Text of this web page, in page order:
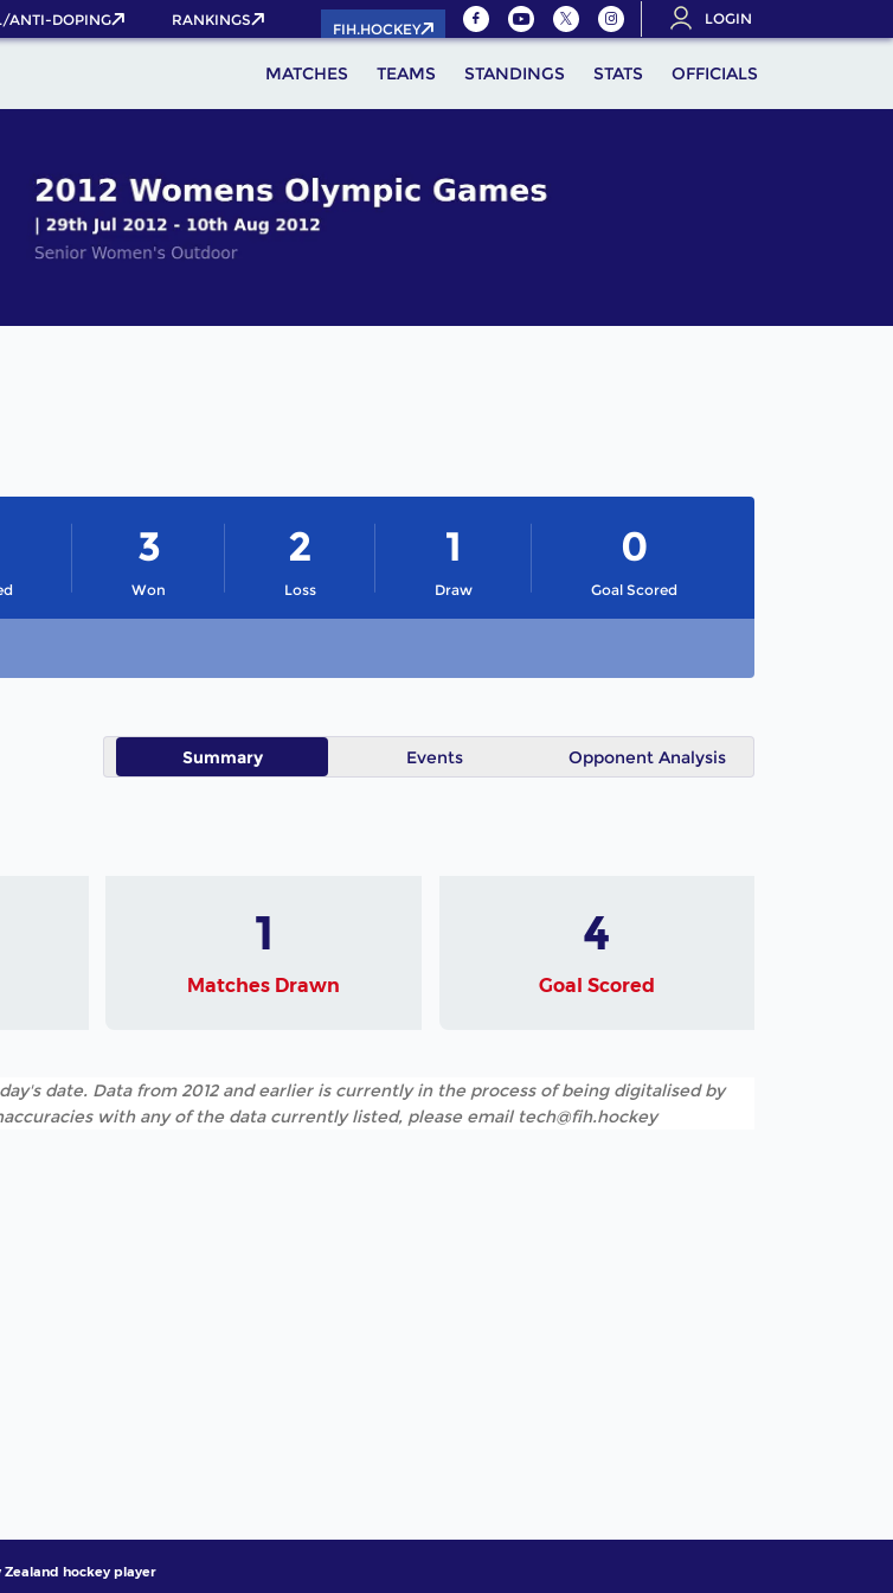
now!
ANTI-DOPING RANKINGS
FIH.HOCKEY
LOGIN
MATCHES TEAMS STANDINGS STATS OFFICIALS
Won
3
Loss
2
Draw
1
Goal Scored
0
Summary Events Opponent Analysis
1
Matches Drawn
4
Goal Scored
date. Data from 2012 and earlier is currently in the process of being digitalised by
with any of the data currently listed, please email tech@fih.hockey
Zealand hockey player